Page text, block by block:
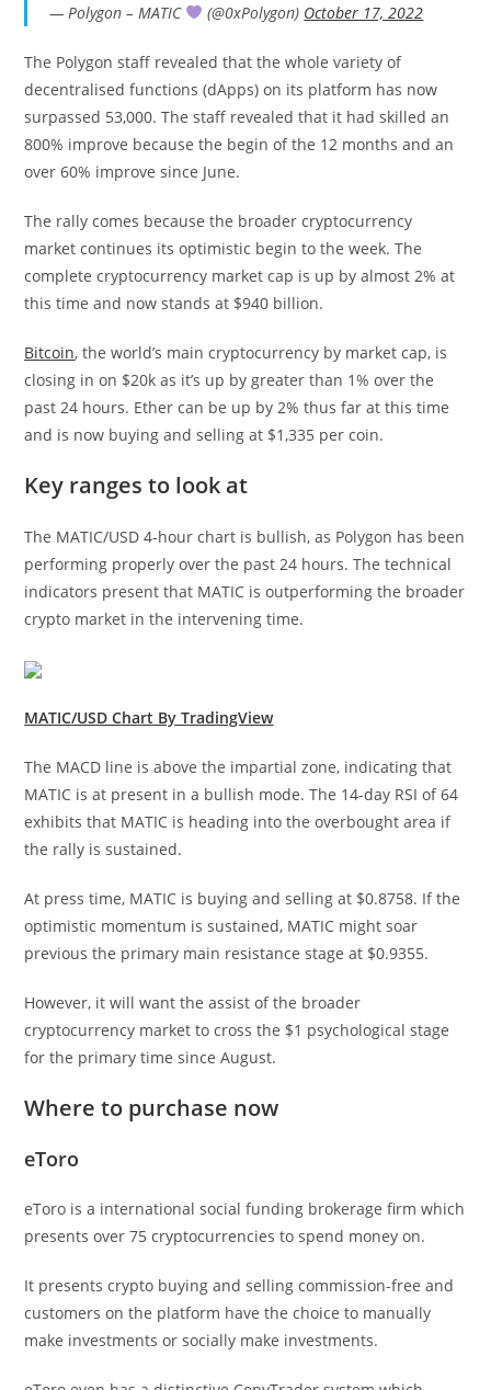
— Polygon – MATIC (@0xPolygon) October 17, 2022
The Polygon staff revealed that the whole variety of
decentralised functions (dApps) on its platform has now
surpassed 53,000. The staff revealed that it had skilled an
800% improve because the begin of the 12 months and an
over 60% improve since June.
The rally comes because the broader cryptocurrency
market continues its optimistic begin to the week. The
complete cryptocurrency market cap is up by almost 2% at
this time and now stands at $940 billion.
Bitcoin, the world’s main cryptocurrency by market cap, is
closing in on $20k as it’s up by greater than 1% over the
past 24 hours. Ether can be up by 2% thus far at this time
and is now buying and selling at $1,335 per coin.
Key ranges to look at
The MATIC/USD 4-hour chart is bullish, as Polygon has been
performing properly over the past 24 hours. The technical
indicators present that MATIC is outperforming the broader
crypto market in the intervening time.
MATIC/USD Chart By TradingView
The MACD line is above the impartial zone, indicating that
MATIC is at present in a bullish mode. The 14-day RSI of 64
exhibits that MATIC is heading into the overbought area if
the rally is sustained.
At press time, MATIC is buying and selling at $0.8758. If the
optimistic momentum is sustained, MATIC might soar
previous the primary main resistance stage at $0.9355.
However, it will want the assist of the broader
cryptocurrency market to cross the $1 psychological stage
for the primary time since August.
Where to purchase now
eToro
eToro is a international social funding brokerage firm which
presents over 75 cryptocurrencies to spend money on.
It presents crypto buying and selling commission-free and
customers on the platform have the choice to manually
make investments or socially make investments.